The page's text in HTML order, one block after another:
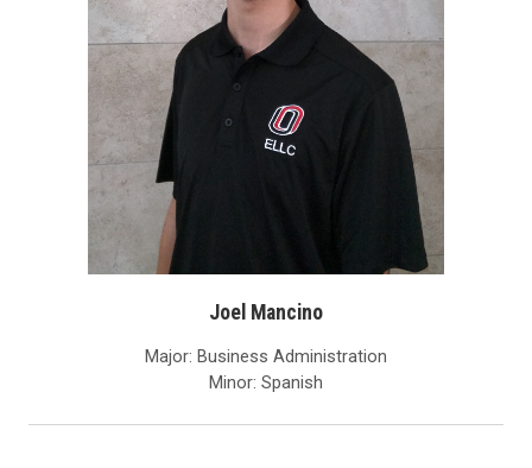
Joel Mancino
Major: Business Administration
Minor: Spanish